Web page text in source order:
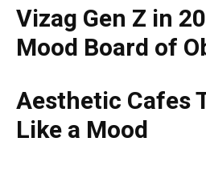
Vizag Gen Z in
Mood Board of
Aesthetic Cafes
Like a Mood